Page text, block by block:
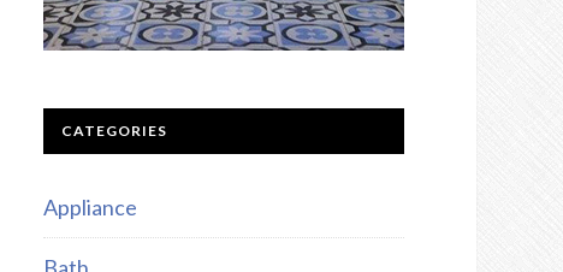
CATEGORIES
Appliance